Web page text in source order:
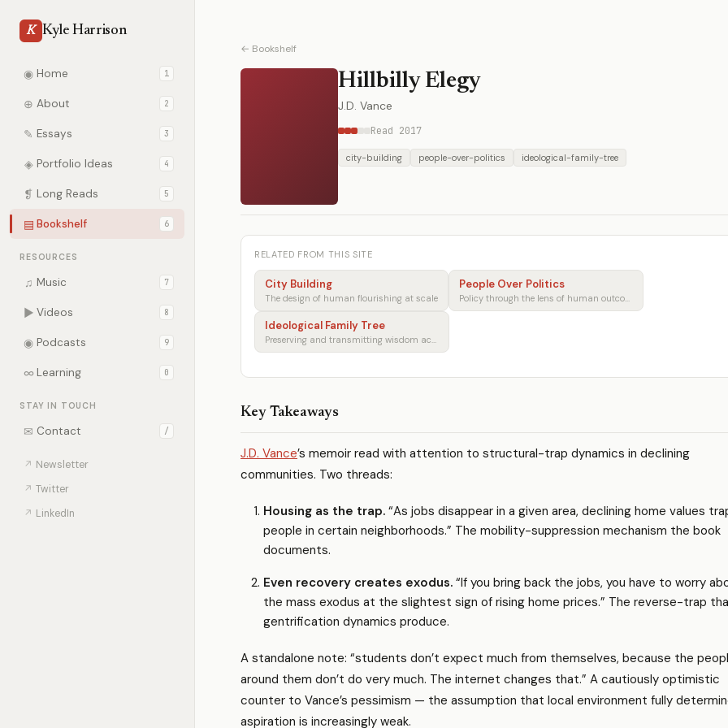
K Kyle Harrison
◉ Home 1
⊕ About 2
✎ Essays 3
◈ Portfolio Ideas 4
❡ Long Reads 5
▤ Bookshelf 6
RESOURCES
♫ Music 7
▶ Videos 8
◉ Podcasts 9
∞ Learning 0
STAY IN TOUCH
✉ Contact /
↗ Newsletter
↗ Twitter
↗ LinkedIn
← Bookshelf
Hillbilly Elegy
J.D. Vance
Read 2017
city-building people-over-politics ideological-family-tree
RELATED FROM THIS SITE
City Building
The design of human flourishing at scale
People Over Politics
Policy through the lens of human outcomes
Ideological Family Tree
Preserving and transmitting wisdom across generations
Key Takeaways
J.D. Vance’s memoir read with attention to structural-trap dynamics in declining
communities. Two threads:
Housing as the trap. “As jobs disappear in a given area, declining home values
people in certain neighborhoods.” The mobility-suppression mechanism the book
documents.
Even recovery creates exodus. “If you bring back the jobs, you have to worry
the mass exodus at the slightest sign of rising home prices.” The reverse-trap
gentrification dynamics produce.
A standalone note: “students don’t expect much from themselves, because the
around them don’t do very much. The internet changes that.” A cautiously optimistic
counter to Vance’s pessimism — the assumption that local environment fully
aspiration is increasingly weak.